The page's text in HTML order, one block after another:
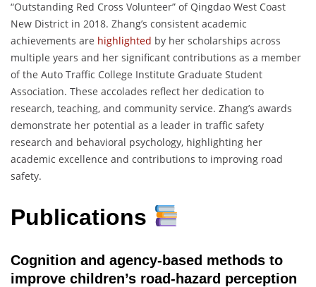
“Outstanding Red Cross Volunteer” of Qingdao West Coast
New District in 2018. Zhang’s consistent academic
achievements are highlighted by her scholarships across
multiple years and her significant contributions as a member
of the Auto Traffic College Institute Graduate Student
Association. These accolades reflect her dedication to
research, teaching, and community service. Zhang’s awards
demonstrate her potential as a leader in traffic safety
research and behavioral psychology, highlighting her
academic excellence and contributions to improving road
safety.
Publications
Cognition and agency-based methods to
improve children’s road-hazard perception